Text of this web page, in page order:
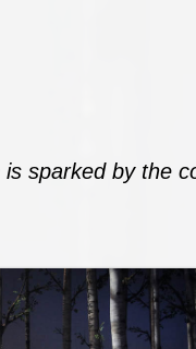
sparked by the